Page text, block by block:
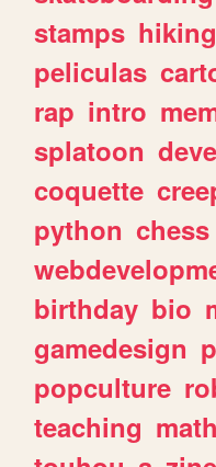
stamps hiking
peliculas
rap intro
splatoon
coquette
python chess
birthday bio
gamedesign
popculture
teaching